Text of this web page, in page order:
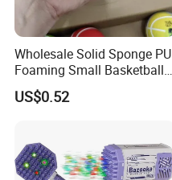
Wholesale Solid Sponge PU
Foaming Small Basketball
Indoor Silent Ball for
Children and Babies
US$0.52